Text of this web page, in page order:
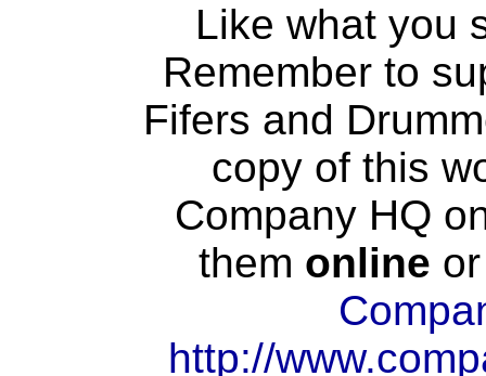
Like what you
Remember to
Fifers and
copy of this
Company HQ
them online
http://